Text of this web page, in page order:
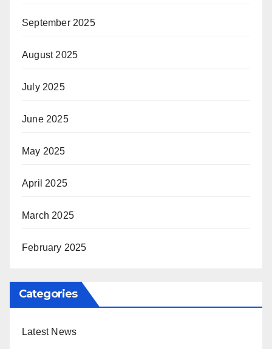
September 2025
August 2025
July 2025
June 2025
May 2025
April 2025
March 2025
February 2025
Categories
Latest News